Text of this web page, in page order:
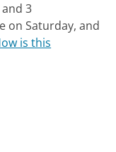
3
on Saturday, and
is this